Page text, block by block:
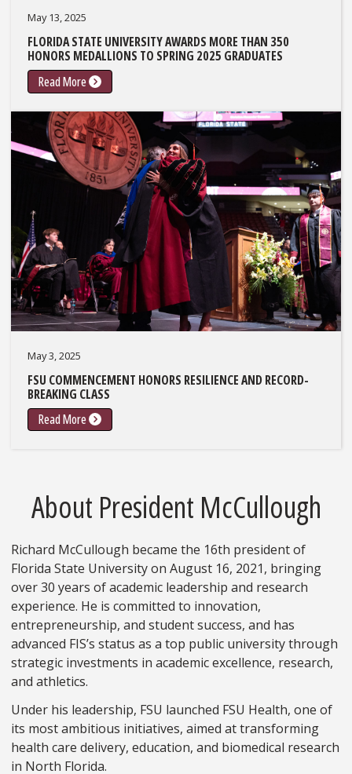
May 13, 2025
FLORIDA STATE UNIVERSITY AWARDS MORE THAN 350
HONORS MEDALLIONS TO SPRING 2025 GRADUATES
Read More
May 3, 2025
FSU COMMENCEMENT HONORS RESILIENCE AND RECORD-
BREAKING CLASS
Read More
About President McCullough
Richard McCullough became the 16th president of
Florida State University on August 16, 2021, bringing
over 30 years of academic leadership and research
experience. He is committed to innovation,
entrepreneurship, and student success, and has
advanced FIS’s status as a top public university through
strategic investments in academic excellence, research,
and athletics.
Under his leadership, FSU launched FSU Health, one of
its most ambitious initiatives, aimed at transforming
health care delivery, education, and biomedical research
in North Florida.